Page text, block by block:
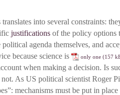
into several constraints:
justifications of the policy options
agenda themselves, and
because science is
only one
when making a decision. Is
As US political scientist Roger
mechanisms must be put in